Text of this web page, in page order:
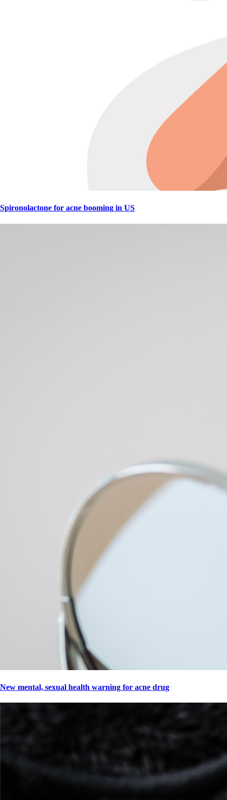
Spironolactone for acne booming in US
New mental, sexual health warning for acne drug